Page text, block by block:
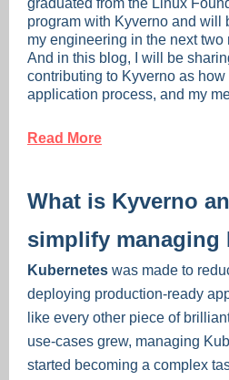
graduated from the Linux
program with Kyverno and will
my engineering in the next two
And in this blog, I will be
contributing to Kyverno as how
application process, and my
Read More
What is Kyverno
simplify managing
Kubernetes was made to
deploying production-ready
like every other piece of
use-cases grew, managing
started becoming a complex